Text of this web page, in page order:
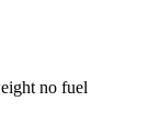
no fuel